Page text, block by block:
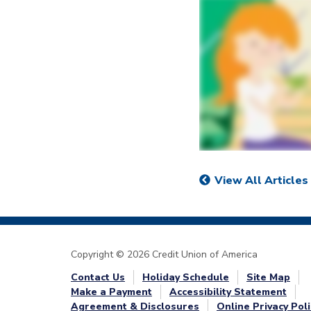
View All Articles
Copyright © 2026 Credit Union of America
Contact Us
Holiday Schedule
Site Map
Make a Payment
Accessibility Statement
Agreement & Disclosures
Online Privacy